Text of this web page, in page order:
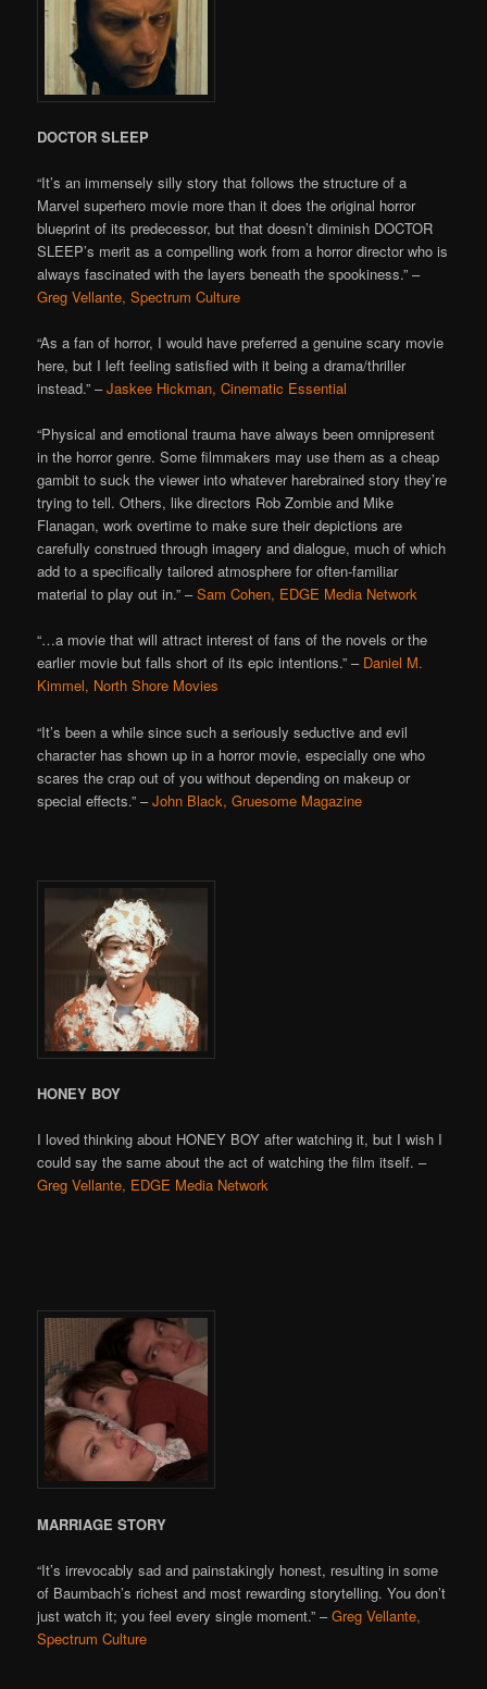
DOCTOR SLEEP
“It’s an immensely silly story that follows the structure of a
Marvel superhero movie more than it does the original horror
blueprint of its predecessor, but that doesn’t diminish DOCTOR
SLEEP’s merit as a compelling work from a horror director who is
always fascinated with the layers beneath the spookiness.” –
Greg Vellante, Spectrum Culture
“As a fan of horror, I would have preferred a genuine scary movie
here, but I left feeling satisfied with it being a drama/thriller
instead.” –Jaskee Hickman, Cinematic Essential
“Physical and emotional trauma have always been omnipresent
in the horror genre. Some filmmakers may use them as a cheap
gambit to suck the viewer into whatever harebrained story they’re
trying to tell. Others, like directors Rob Zombie and Mike
Flanagan, work overtime to make sure their depictions are
carefully construed through imagery and dialogue, much of which
add to a specifically tailored atmosphere for often-familiar
material to play out in.” –Sam Cohen, EDGE Media Network
“…a movie that will attract interest of fans of the novels or the
earlier movie but falls short of its epic intentions.” – Daniel M.
Kimmel, North Shore Movies
“It’s been a while since such a seriously seductive and evil
character has shown up in a horror movie, especially one who
scares the crap out of you without depending on makeup or
special effects.” –John Black, Gruesome Magazine
HONEY BOY
I loved thinking about HONEY BOY after watching it, but I wish I
could say the same about the act of watching the film itself. –
Greg Vellante, EDGE Media Network
MARRIAGE STORY
“It’s irrevocably sad and painstakingly honest, resulting in some
of Baumbach’s richest and most rewarding storytelling. You don’t
just watch it; you feel every single moment.” –Greg Vellante,
Spectrum Culture